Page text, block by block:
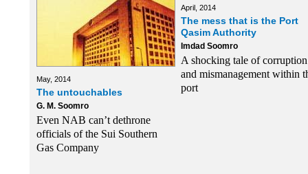
May, 2014
The untouchables
G. M. Soomro
Even NAB can’t dethrone
officials of the Sui Southern
Gas Company
April, 2014
The mess that is the Port
Qasim Authority
Imdad Soomro
A shocking tale of corruption
and mismanagement within
port